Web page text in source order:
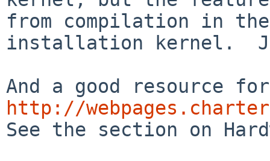
from compilation in the
installation kernel.
http://
See the section on